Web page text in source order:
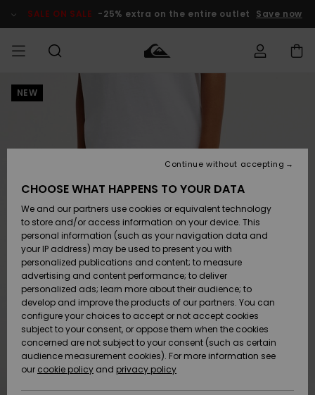
Product SALE ON SALE -25% extra on the entire outlet Save now
MEN
Accessories
Shoes &
Flip-Flops
Surf
Snow
New
Arrivals
Accessories
Shoes &
Flip-Flops
Surf
Snow
New
Arrivals
New
Highlights
Snow
SURF
Kids' Surf
Highlights
Community
SNOW
Kids' Snow
Women
Snow Shop
Highlights
Community
SALE ON
SALE
Outlet Kids
Outlet
Women
HELP &
CONTACT
Payment
Gift Card
Quiksilver
Freedom
Data Protection
NEW
CHOOSE WHAT HAPPENS TO YOUR DATA
We and our partners use cookies or equivalent technology
to store and/or access information on your device. This
personal information (such as your navigation data and
your IP address) may be used to present you with
personalized publications and content; to measure
advertising and content performance; to deliver
personalized ads; learn more about their audience; to
develop and improve the products of our partners. You can
configure your choices to accept or not accept cookies
subject to your consent, or oppose them when the cookies
concerned are not subject to your consent (such as certain
audience measurement cookies). For more information see
our cookie policy and privacy policy
Continue without accepting